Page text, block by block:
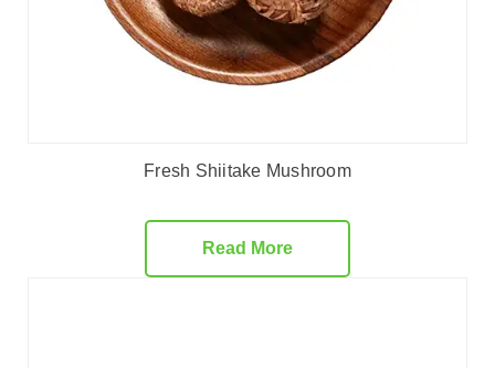
Fresh Shiitake Mushroom
Read More